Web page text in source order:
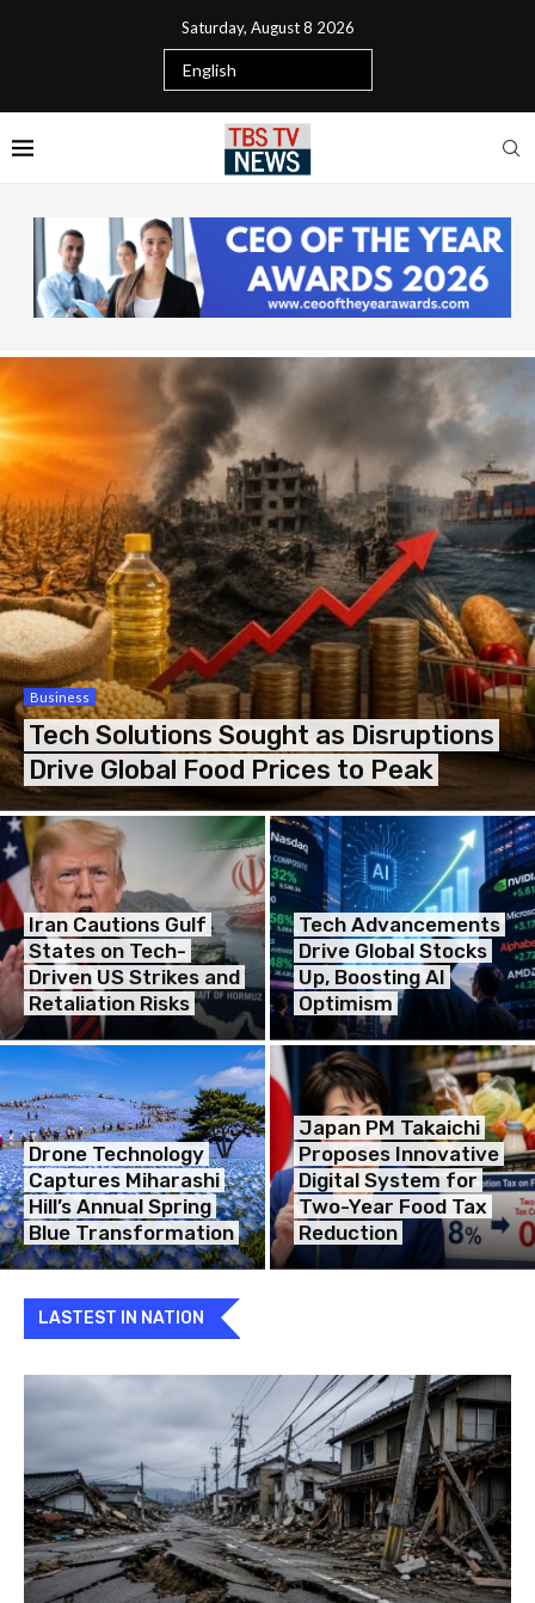
Saturday, August 8 2026
Business
Tech Solutions Sought as Disruptions
Drive Global Food Prices to Peak
Iran Cautions Gulf
States on Tech-
Driven US Strikes and
Retaliation Risks
Tech Advancements
Drive Global Stocks
Up, Boosting AI
Optimism
Drone Technology
Captures Miharashi
Hill’s Annual Spring
Blue Transformation
Japan PM Takaichi
Proposes Innovative
Digital System for
Two-Year Food Tax
Reduction
LASTEST IN NATION